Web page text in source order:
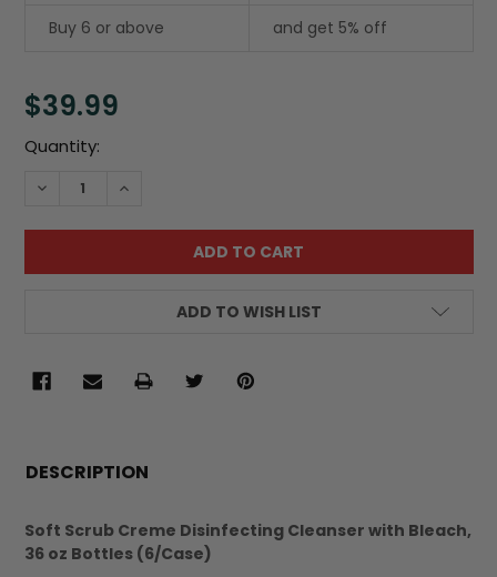
Buy 6 or above and get 5% off
$39.99
Current
Quantity:
DECREASE QUANTITY:INCREASE QUANTITY:
ADD TO WISH LIST
BOUGHT
SELECT
DESCRIPTION
Soft Scrub Creme Disinfecting Cleanser with Bleach,
36 oz Bottles (6/Case)